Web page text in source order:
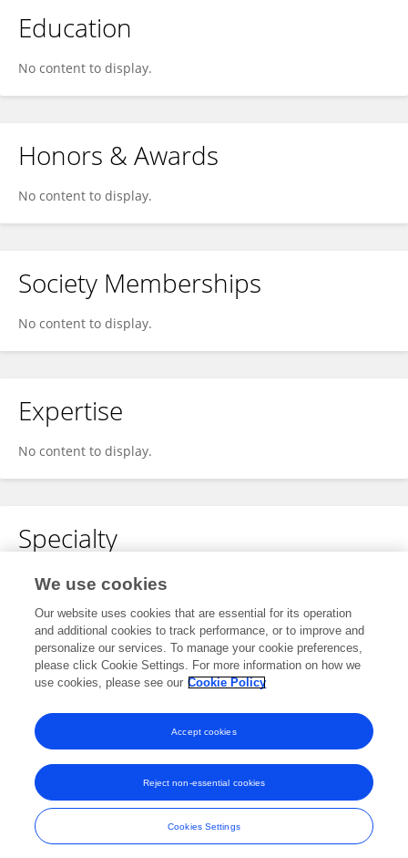
Education
No content to display.
Honors & Awards
No content to display.
Society Memberships
No content to display.
Expertise
No content to display.
Specialty
No content to display.
Other Online Pages
0009-0004-2866-4041
Frontiers In and Loop are registered trade marks of Frontiers Media SA.
© Copyright 2007-2026 Frontiers Media SA. All rights reserved -
Terms
and Conditions
We use cookies
Our website uses cookies that are essential for its operation
and additional cookies to track performance, or to improve and
personalize our services. To manage your cookie preferences,
please click Cookie Settings. For more information on how we
use cookies, please see our Cookie Policy
Cookies Settings
Reject non-essential cookies
Accept cookies